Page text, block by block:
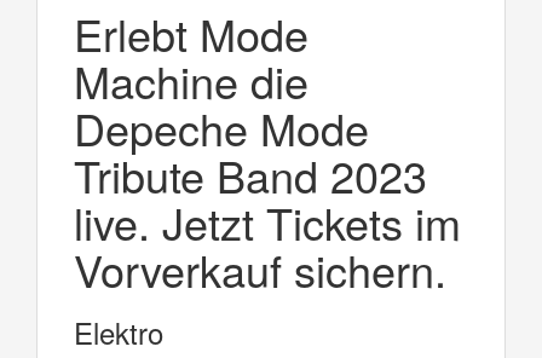
Erlebt Mode
Machine die
Depeche Mode
Tribute Band 2023
live. Jetzt Tickets im
Vorverkauf sichern.
Elektro